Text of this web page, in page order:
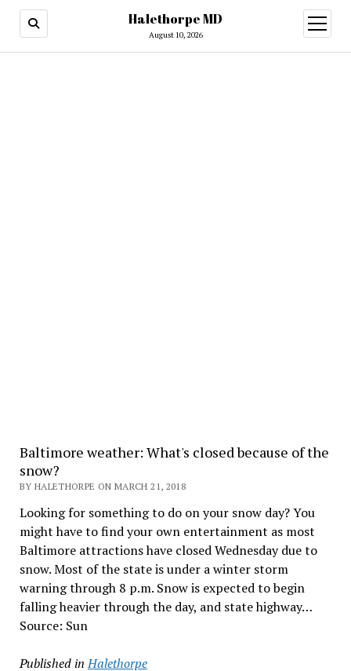
Halethorpe MD
August 10, 2026
open
menu
Baltimore weather: What's closed because of the
snow?
BY HALETHORPE ON MARCH 21, 2018
Looking for something to do on your snow day? You
might have to find your own entertainment as most
Baltimore attractions have closed Wednesday due to
snow. Most of the state is under a winter storm
warning through 8 p.m. Snow is expected to begin
falling heavier through the day, and state highway…
Source: Sun
Published in Halethorpe